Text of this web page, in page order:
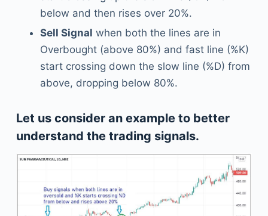
below and then rises over 20%.
Sell Signal when both the lines are in
Overbought (above 80%) and fast line (%K)
start crossing down the slow line (%D) from
above, dropping below 80%.
Let us consider an example to better
understand the trading signals.